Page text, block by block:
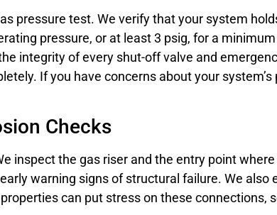
pressure test. We verify that your system
pressure, or at least 3 psig, for a
integrity of every shut-off valve and
If you have concerns about your
Checks
inspect the gas riser and the entry point
warning signs of structural failure. We
can put stress on these connections,